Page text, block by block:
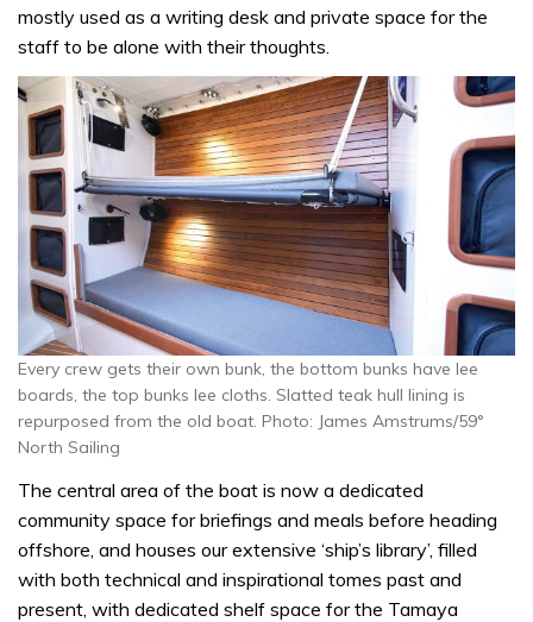
mostly used as a writing desk and private space for the
staff to be alone with their thoughts.
Every crew gets their own bunk, the bottom bunks have lee
boards, the top bunks lee cloths. Slatted teak hull lining is
repurposed from the old boat. Photo: James Amstrums/59°
North Sailing
The central area of the boat is now a dedicated
community space for briefings and meals before heading
offshore, and houses our extensive ‘ship’s library’, filled
with both technical and inspirational tomes past and
present, with dedicated shelf space for the Tamaya